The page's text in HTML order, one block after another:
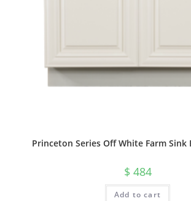
Princeton Series Off White Farm Sink
$ 484
Add to cart